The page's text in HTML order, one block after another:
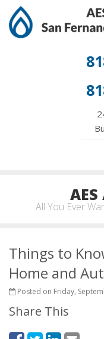
AES
All You Ever
Things to
Home and
Posted on Friday,
Share This